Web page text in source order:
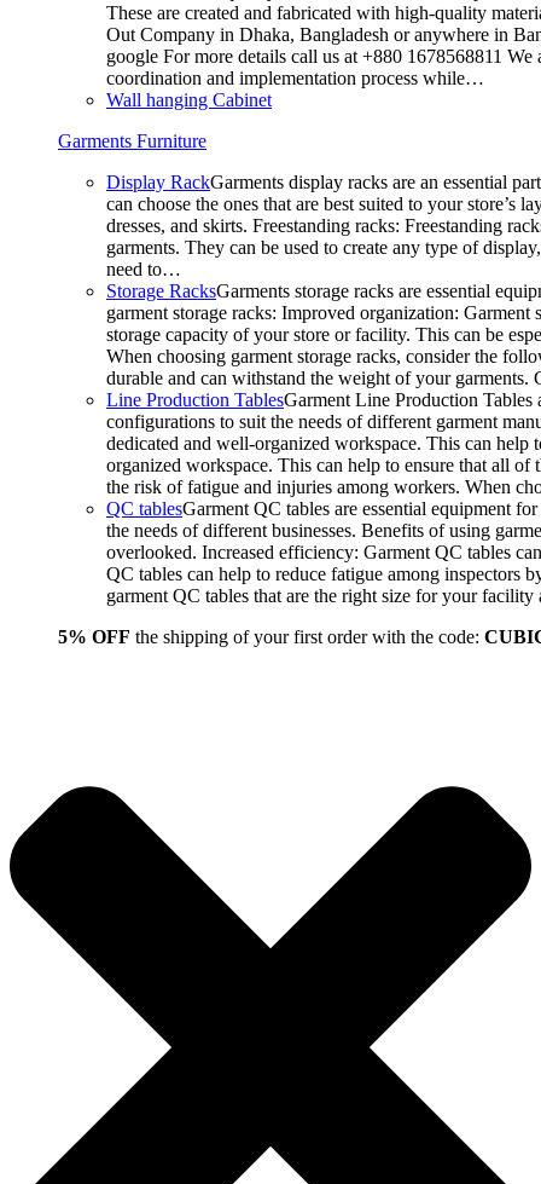
These are created and fabricated with high-quality
Out Company in Dhaka, Bangladesh or anywhere in
google For more details call us at +880 1678568811
coordination and implementation process while…
Wall hanging Cabinet
Garments Furniture
Display RackGarments display racks are an essential
can choose the ones that are best suited to your
dresses, and skirts. Freestanding racks: Freestanding
garments. They can be used to create any type of
need to…
Storage RacksGarments storage racks are essential
garment storage racks: Improved organization:
storage capacity of your store or facility. This can be
When choosing garment storage racks, consider the
durable and can withstand the weight of your
Line Production TablesGarment Line Production Tables
configurations to suit the needs of different garment
dedicated and well-organized workspace. This can
organized workspace. This can help to ensure that all of
the risk of fatigue and injuries among workers. When
QC tablesGarment QC tables are essential equipment
the needs of different businesses. Benefits of using
overlooked. Increased efficiency: Garment QC tables
QC tables can help to reduce fatigue among inspectors
garment QC tables that are the right size for your
5% OFF the shipping of your first order with the code: